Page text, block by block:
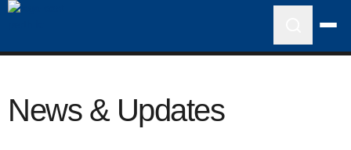
News & Updates